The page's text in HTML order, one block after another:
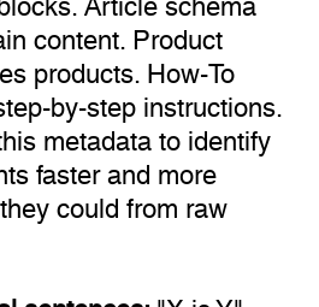
content. Product
products. How-To
by-step instructions.
metadata to identify
faster and more
could from raw